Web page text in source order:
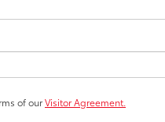
of ourVisitor Agreement.